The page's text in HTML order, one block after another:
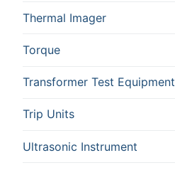
Thermal Imager
Torque
Transformer Test Equipment
Trip Units
Ultrasonic Instrument